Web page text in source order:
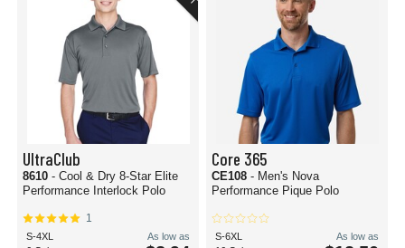
UltraClub
8610 - Cool & Dry 8-Star Elite
Performance Interlock Polo
1
S-4XL
As low as
Core 365
CE108 - Men's Nova
Performance Pique Polo
S-6XL
As low as